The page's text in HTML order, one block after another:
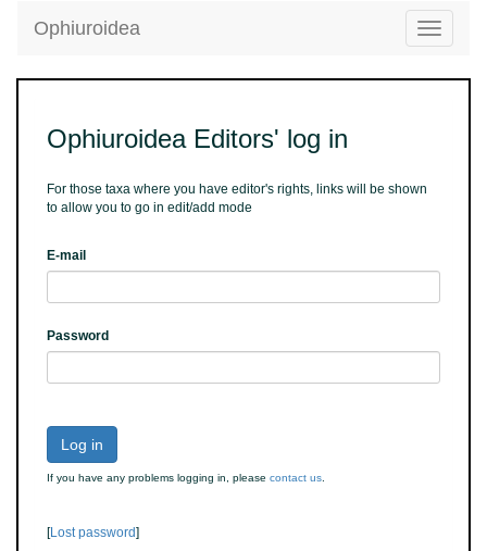
Toggle
Ophiuroidea
Ophiuroidea Editors' log in
For those taxa where you have editor's rights, links will be shown
to allow you to go in edit/add mode
E-mail
Password
Log in
If you have any problems logging in, please contact us
[Lost password]